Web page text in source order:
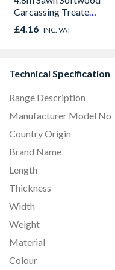
Carcassing Treated
Green
£4.16 INC. VAT
Technical Specification
Range Description
Manufacturer Model No
Country Origin
Brand Name
Length
Thickness
Width
Weight
Material
Colour